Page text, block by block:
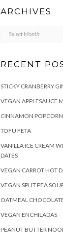
ARCHIVES
Archives
RECENT
STICKY CRANBERRY
VEGAN APPLESAUCE
CINNAMON POPCORN
TOFU FETA
VANILLA ICE CREAM
DATES
VEGAN CARROT HOT
VEGAN SPLIT PEA
OATMEAL
VEGAN ENCHILADAS
PEANUT BUTTER